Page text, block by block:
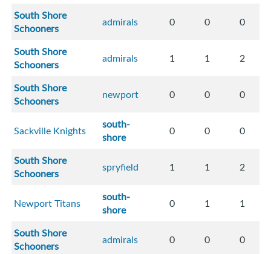
South Shore
Schooners
admirals 0 0 0
South Shore
Schooners
admirals 1 1 2
South Shore
Schooners
newport 0 0 0
Sackville Knights
south-
shore
0 0 0
South Shore
Schooners
spryfield 1 1 2
Newport Titans
south-
shore
0 1 1
South Shore
Schooners
admirals 0 0 0